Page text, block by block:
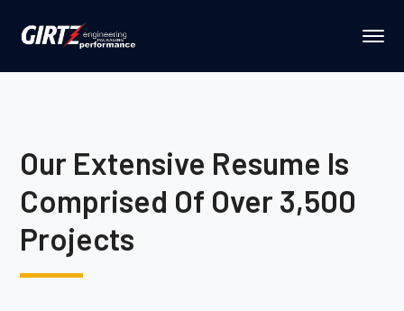
Our Extensive Resume Is
Comprised Of Over 3,500
Projects